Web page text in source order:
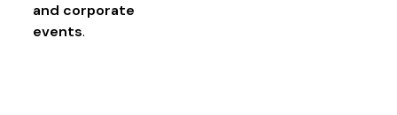
and corporate
events.